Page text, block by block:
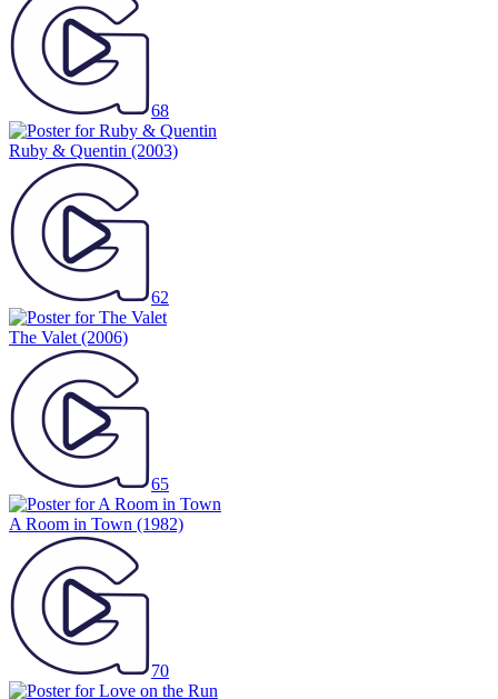
68
Ruby & Quentin (2003)
62
The Valet (2006)
65
A Room in Town (1982)
70